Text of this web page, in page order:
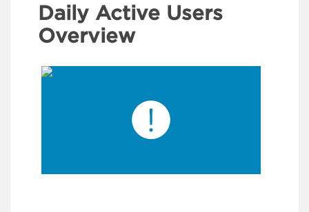
Daily Active Users
Overview